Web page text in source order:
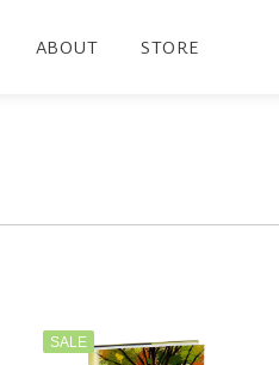
ABOUT STORE
SALE